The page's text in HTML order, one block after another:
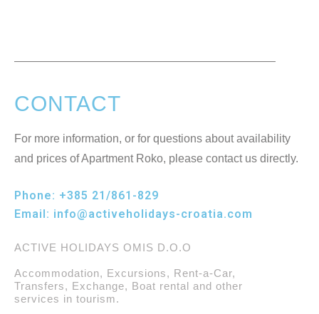
CONTACT
For more information, or for questions about availability
and prices of Apartment Roko, please contact us directly.
Phone: +385 21/861-829
Email: info@activeholidays-croatia.com
ACTIVE HOLIDAYS OMIS D.O.O
Accommodation, Excursions, Rent-a-Car,
Transfers, Exchange, Boat rental and other
services in tourism.